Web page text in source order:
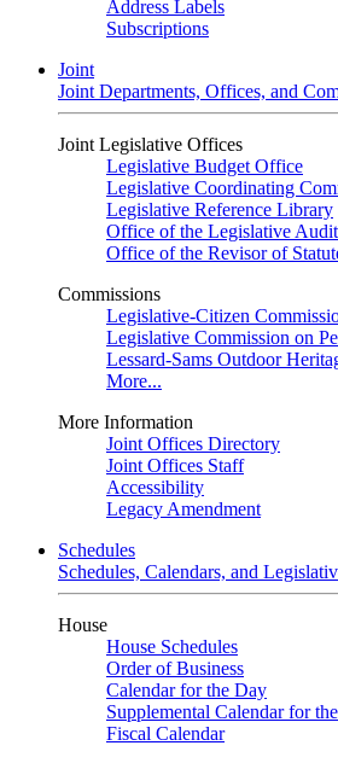
Address Labels
Subscriptions
Joint
Joint Departments, Offices, and
Joint Legislative Offices
Legislative Budget Office
Legislative Coordinating
Legislative Reference Library
Office of the Legislative
Office of the Revisor of
Commissions
Legislative-Citizen
Legislative Commission on
Lessard-Sams Outdoor
More...
More Information
Joint Offices Directory
Joint Offices Staff
Accessibility
Legacy Amendment
Schedules
Schedules, Calendars, and
House
House Schedules
Order of Business
Calendar for the Day
Supplemental Calendar for
Fiscal Calendar